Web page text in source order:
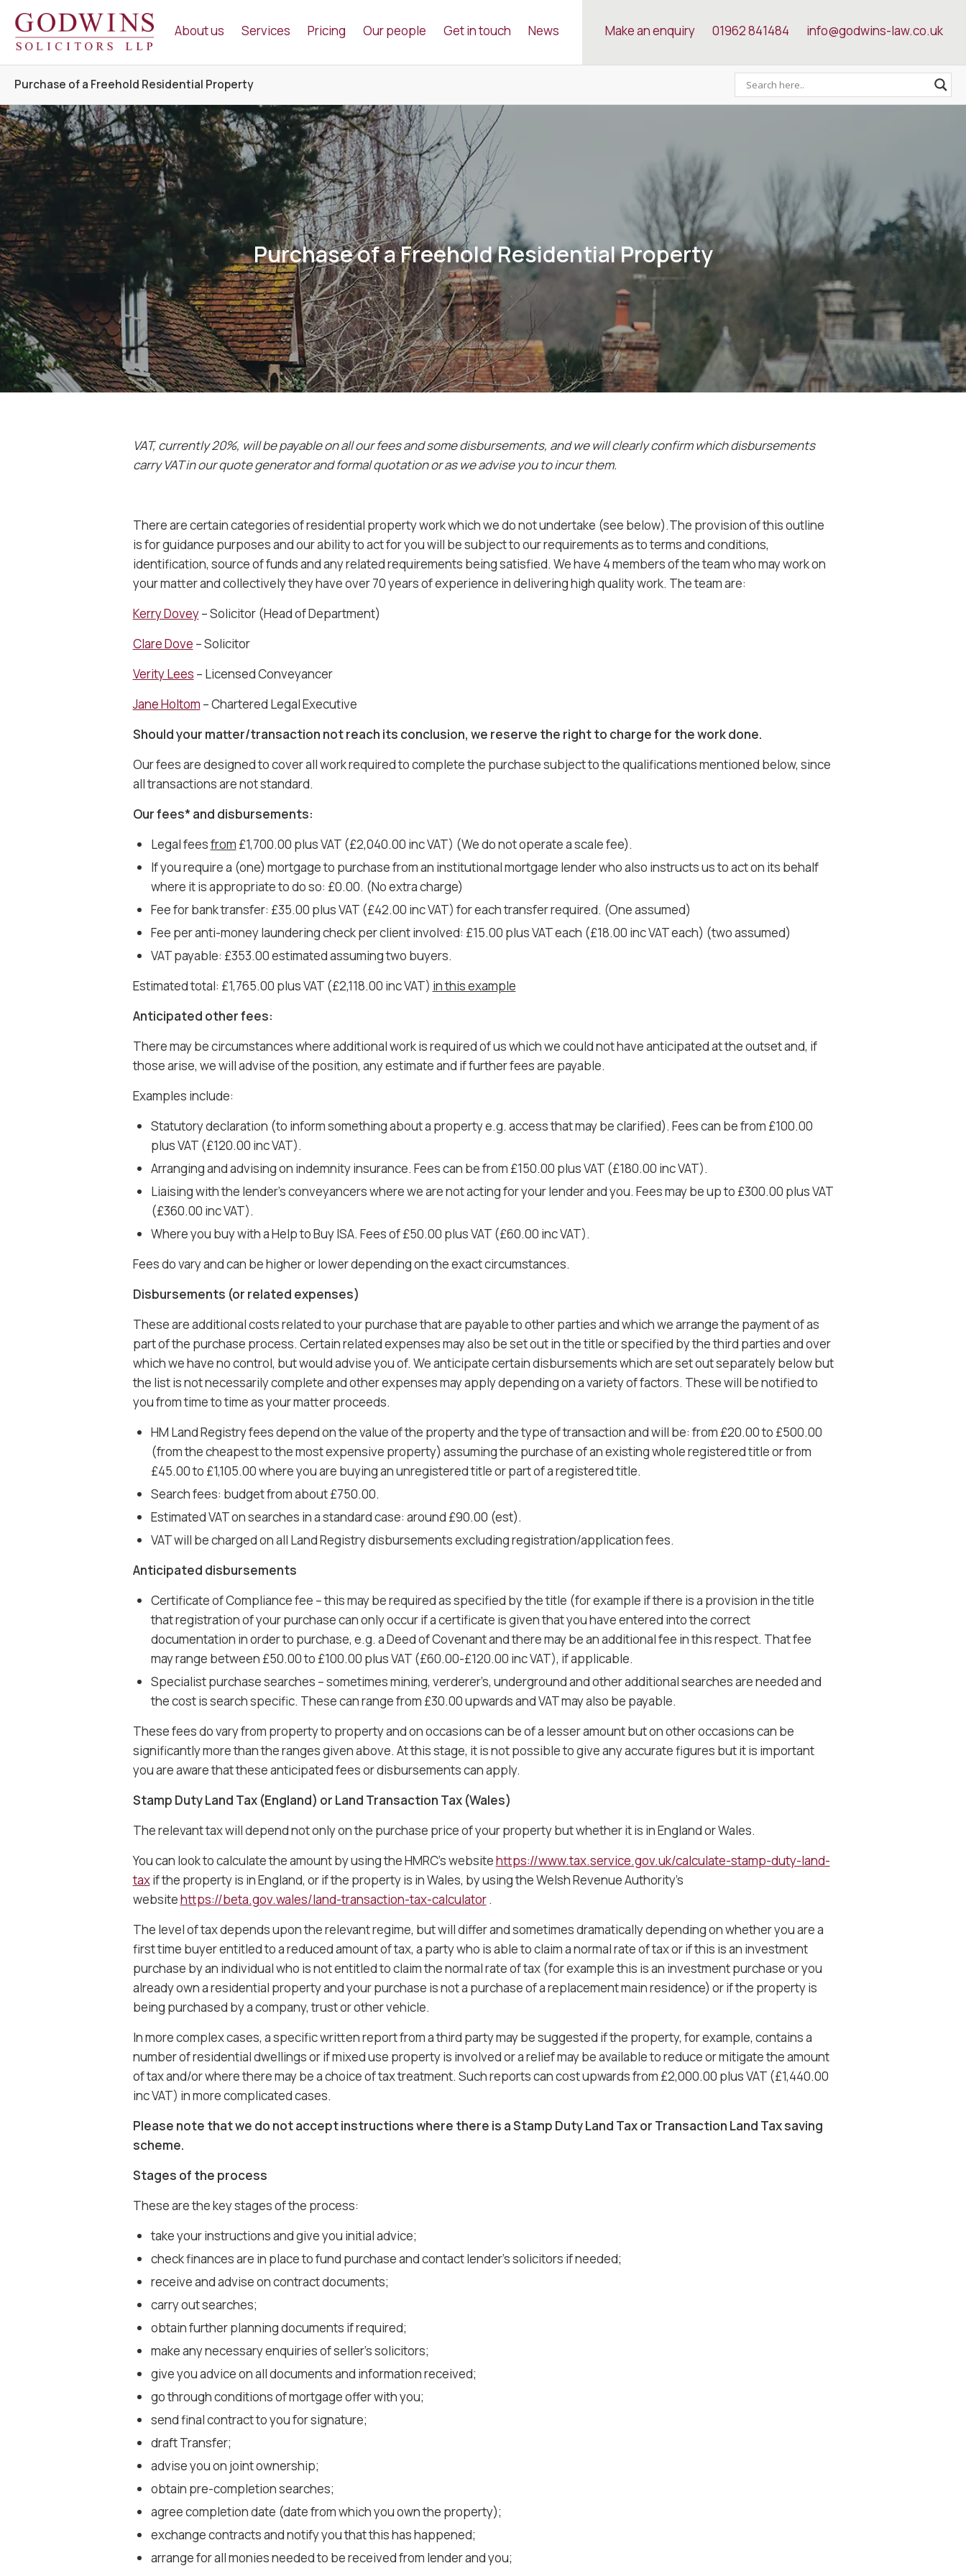
Godwins Solicitors LLP
Make an enquiry
01962 841484 info@godwins-law.co.uk
About us Services Pricing Our people Get in touch News
Purchase of a Freehold Residential Property
Purchase of a Freehold Residential Property
VAT, currently 20%, will be payable on all our fees and some disbursements, and we will clearly confirm whichdisbursements
carry VAT in our quote generator and formal quotation or as we advise you to incur them.
There are certain categories of residential property work which we do not undertake (see below).The provision of this outline
is for guidance purposes and our ability to act for you will be subject to our requirements as to terms and conditions,
identification, source of funds and any related requirements being satisfied. We have 4 members of the team who may work on
your matter and collectively they have over 70 years of experience in delivering high quality work. The team are:
Kerry Dovey– Solicitor (Head of Department)
Clare Dove – Solicitor
Verity Lees – Licensed Conveyancer
Jane Holtom – Chartered Legal Executive
Should your matter/transaction not reach its conclusion, we reserve the right to charge for the work done.
Our fees are designed to cover all work required to complete the purchase subject to the qualifications mentioned below, since
all transactions are not standard.
Our fees* and disbursements:
Legal feesfrom £1,700.00 plus VAT (£2,040.00 inc VAT) (We do not operate a scale fee).
If you require a (one) mortgage to purchase from an institutional mortgage lender who also instructs us to act on its behalf
where it is appropriate to do so: £0.00. (No extra charge)
Fee for bank transfer: £35.00 plus VAT (£42.00 inc VAT) for each transfer required. (One assumed)
Fee per anti-money laundering check per client involved: £15.00 plus VAT each (£18.00 inc VAT each) (two assumed)
VAT payable: £353.00 estimated assuming two buyers.
Estimated total: £1,765.00 plus VAT (£2,118.00 inc VAT) in this example
Anticipated other fees:
There may be circumstances where additional work is required of us which we could not have anticipated at the outset and, if
those arise, we will advise of the position, any estimate and if further fees are payable.
Examples include:
Statutory declaration (to inform something about a property e.g. access that may be clarified). Fees can be from £100.00
plus VAT (£120.00 inc VAT).
Arranging and advising on indemnity insurance. Fees can be from £150.00 plus VAT (£180.00 inc VAT).
Liaising with the lender’s conveyancers where we are not acting for your lender and you. Fees may be up to £300.00 plus VAT
(£360.00 inc VAT).
Where you buy with a Help to Buy ISA. Fees of £50.00 plus VAT (£60.00 inc VAT).
Fees do vary and can be higher or lower depending on the exact circumstances.
Disbursements (or related expenses)
These are additional costs related to your purchase that are payable to other parties and which we arrange the payment of as
part of the purchase process. Certain related expenses may also be set out in the title or specified by the third parties and over
which we have no control, but would advise you of. We anticipate certain disbursements which are set out separately below but
the list is not necessarily complete and other expenses may apply depending on a variety of factors. These will be notified to
you from time to time as your matter proceeds.
HM Land Registry fees depend on the value of the property and the type of transaction and will be: from £20.00 to £500.00
(from the cheapest to the most expensive property) assuming the purchase of an existing whole registered title or from
£45.00 to £1,105.00 where you are buying an unregistered title or part of a registered title.
Search fees: budget from about £750.00.
Estimated VAT on searches in a standard case: around £90.00 (est).
VAT will be charged on all Land Registry disbursements excluding registration/application fees.
Anticipated disbursements
Certificate of Compliance fee – this may be required as specified by the title (for example if there is a provision in the title
that registration of your purchase can only occur if a certificate is given that you have entered into the correct
documentation in order to purchase, e.g. a Deed of Covenant and there may be an additional fee in this respect. That fee
may range between £50.00 to £100.00 plus VAT (£60.00-£120.00 inc VAT), if applicable.
Specialist purchase searches – sometimes mining, verderer’s, underground and other additional searches are needed and
the cost is search specific. These can range from £30.00 upwards and VAT may also be payable.
These fees do vary from property to property and on occasions can be of a lesser amount but on other occasions can be
significantly more than the ranges given above. At this stage, it is not possible to give any accurate figures but it is important
you are aware that these anticipated fees or disbursements can apply.
Stamp Duty Land Tax (England) or Land Transaction Tax (Wales)
The relevant tax will depend not only on the purchase price of your property but whether it is in England or Wales.
You can look to calculate the amount by using the HMRC’s websitehttps://www.tax.service.gov.uk/calculate-stamp-duty-land-
taxif the property is in England, or if the property is in Wales, by using the Welsh Revenue Authority’s
websitehttps://beta.gov.wales/land-transaction-tax-calculator.
The level of tax depends upon the relevant regime, but will differ and sometimes dramatically depending on whether you are a
first time buyer entitled to a reduced amount of tax, a party who is able to claim a normal rate of tax or if this is an investment
purchase by an individual who is not entitled to claim the normal rate of tax (for example this is an investment purchase or you
already own a residential property and your purchase is not a purchase of a replacement main residence) or if the property is
being purchased by a company, trust or other vehicle.
In more complex cases, a specific written report from a third party may be suggested if the property, for example, contains a
number of residential dwellings or if mixed use property is involved or a relief may be available to reduce or mitigate the amount
of tax and/or where there may be a choice of tax treatment. Such reports can cost upwards from £2,000.00 plus VAT (£1,440.00
inc VAT) in more complicated cases.
Please note that we do not accept instructions where there is a Stamp Duty Land Tax or Transaction Land Tax saving
scheme.
Stages of the process
These are the key stages of the process:
take your instructions and give you initial advice;
check finances are in place to fund purchase and contact lender’s solicitors if needed;
receive and advise on contract documents;
carry out searches;
obtain further planning documents if required;
make any necessary enquiries of seller’s solicitors;
give you advice on all documents and information received;
go through conditions of mortgage offer with you;
send final contract to you for signature;
draft Transfer;
advise you on joint ownership;
obtain pre-completion searches;
agree completion date (date from which you own the property);
exchange contracts and notify you that this has happened;
arrange for all monies needed to be received from lender and you;